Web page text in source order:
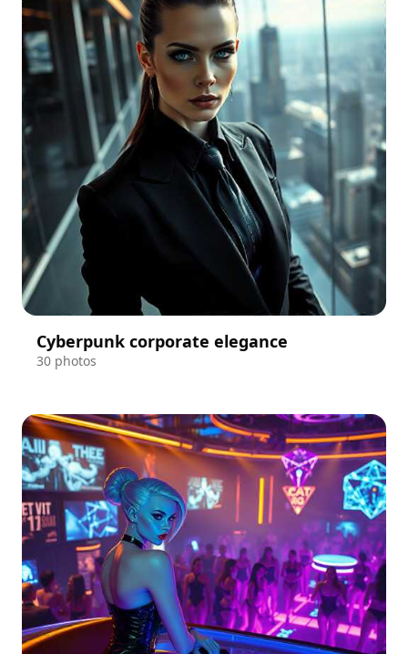
Cyberpunk corporate elegance
30 photos